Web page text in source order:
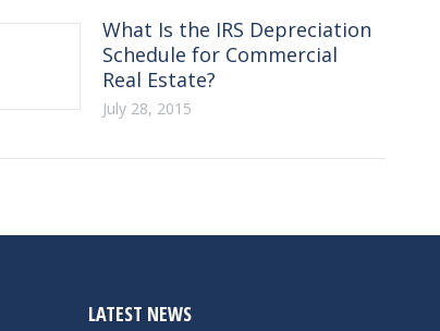
What Is the IRS Depreciation
Schedule for Commercial
Real Estate?
July 28, 2015
LATEST NEWS